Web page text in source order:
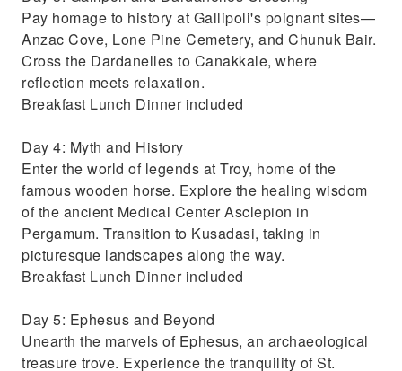
Pay homage to history at Gallipoli's poignant sites—
Anzac Cove, Lone Pine Cemetery, and Chunuk Bair.
Cross the Dardanelles to Canakkale, where
reflection meets relaxation.
Breakfast Lunch Dinner included
Day 4: Myth and History
Enter the world of legends at Troy, home of the
famous wooden horse. Explore the healing wisdom
of the ancient Medical Center Asclepion in
Pergamum. Transition to Kusadasi, taking in
picturesque landscapes along the way.
Breakfast Lunch Dinner included
Day 5: Ephesus and Beyond
Unearth the marvels of Ephesus, an archaeological
treasure trove. Experience the tranquility of St.